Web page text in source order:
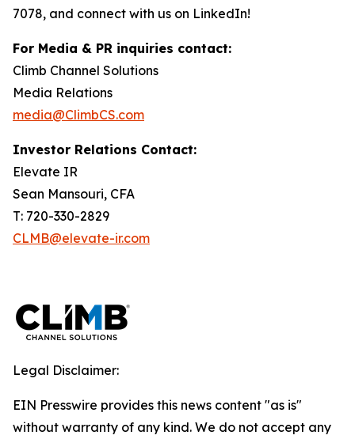
7078, and connect with us on LinkedIn!
For Media & PR inquiries contact:
Climb Channel Solutions
Media Relations
media@ClimbCS.com
Investor Relations Contact:
Elevate IR
Sean Mansouri, CFA
T: 720-330-2829
CLMB@elevate-ir.com
Legal Disclaimer:
EIN Presswire provides this news content "as is"
without warranty of any kind. We do not accept any